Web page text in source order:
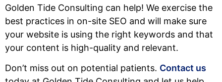
Golden Tide Consulting can help! We exercise the
best practices in on-site SEO and will make sure
your website is using the right keywords and that
your content is high-quality and relevant.
Don’t miss out on potential patients. Contact us